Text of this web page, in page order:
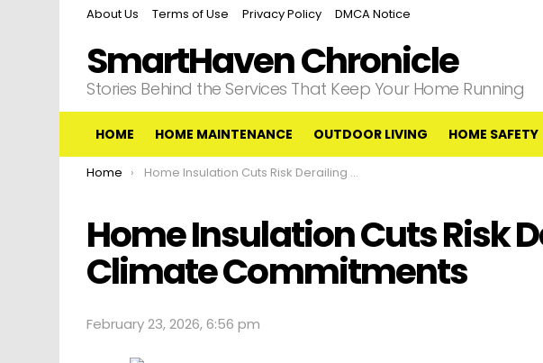
About Us Terms of Use Privacy Policy DMCA Notice
SmartHaven Chronicle
Stories Behind the Services That Keep Your Home Running
HOME HOME MAINTENANCE OUTDOOR LIVING HOME SAFETY
You are here:
Home Home Insulation Cuts Risk Derailing Uk Climate Commitments
Home Insulation Cuts Risk
Climate Commitments
February 23, 2026, 6:56 pm